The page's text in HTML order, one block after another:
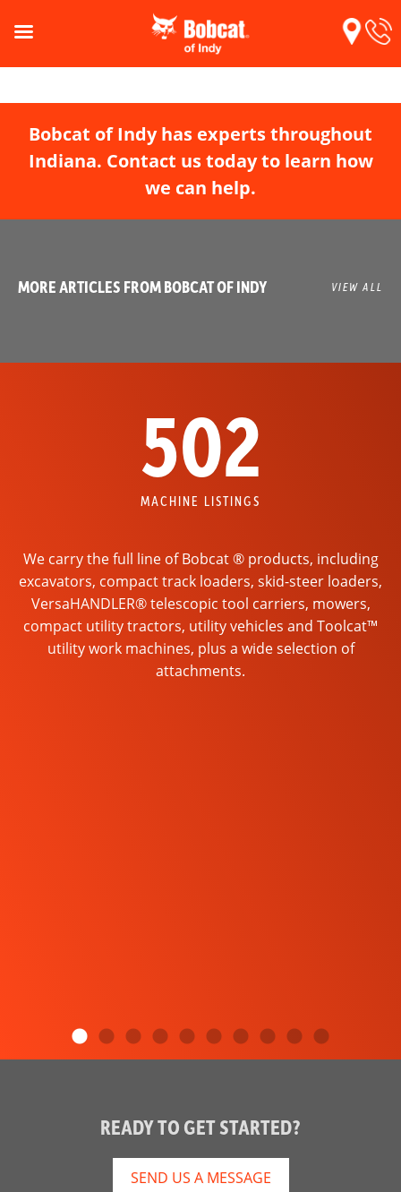
Bobcat of Indy has experts throughout
Indiana. Contact us today to learn how
we can help.
MORE ARTICLES FROM BOBCAT OF INDY VIEW ALL
502
MACHINE LISTINGS
We carry the full line of Bobcat ® products, including
excavators, compact track loaders, skid-steer loaders,
VersaHANDLER® telescopic tool carriers, mowers,
compact utility tractors, utility vehicles and Toolcat™
utility work machines, plus a wide selection of
attachments.
READY TO GET STARTED?
SEND US A MESSAGE